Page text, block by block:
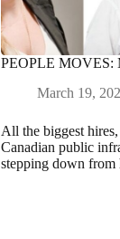
PEOPLE MOVES:
March 19,
All the biggest
Canadian public
stepping down